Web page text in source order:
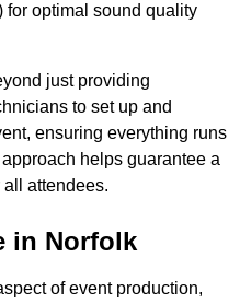
optimal sound quality
just providing
to set up and
ensuring everything runs
helps guarantee a
attendees.
in Norfolk
of event production,